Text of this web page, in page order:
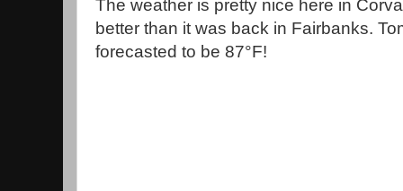
The weather is pretty nice here in
better than it was back in Fairbanks.
forecasted to be 87°F!